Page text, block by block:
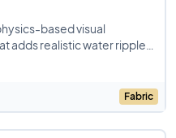
based visual
adds realistic water ripples
Fabric